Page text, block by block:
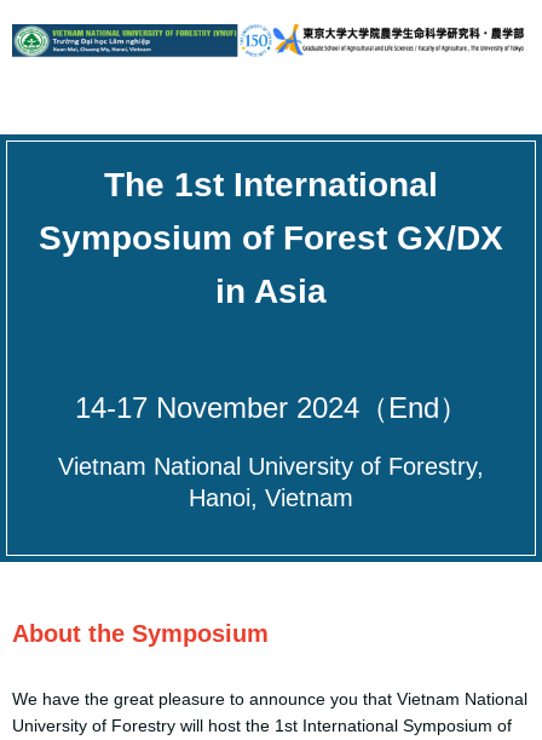
The 1st International
Symposium of Forest GX/DX
in Asia
14-17 November 2024（End）
Vietnam National University of Forestry,
Hanoi, Vietnam
About the Symposium
We have the great pleasure to announce you that Vietnam National
University of Forestry will host the 1st International Symposium of